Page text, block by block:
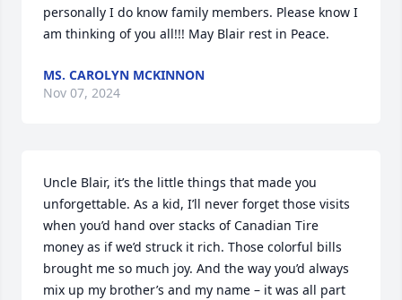
personally I do know family members. Please know I
am thinking of you all!!! May Blair rest in Peace.
MS. CAROLYN MCKINNON
Nov 07, 2024
Uncle Blair, it’s the little things that made you
unforgettable. As a kid, I’ll never forget those visits
when you’d hand over stacks of Canadian Tire
money as if we’d struck it rich. Those colorful bills
brought me so much joy. And the way you’d always
mix up my brother’s and my name – it was all part